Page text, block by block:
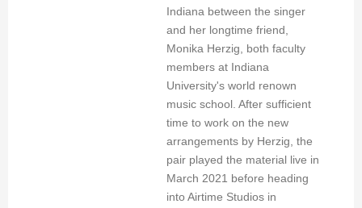
Indiana between the singer
and her longtime friend,
Monika Herzig, both faculty
members at Indiana
University's world renown
music school. After sufficient
time to work on the new
arrangements by Herzig, the
pair played the material live in
March 2021 before heading
into Airtime Studios in